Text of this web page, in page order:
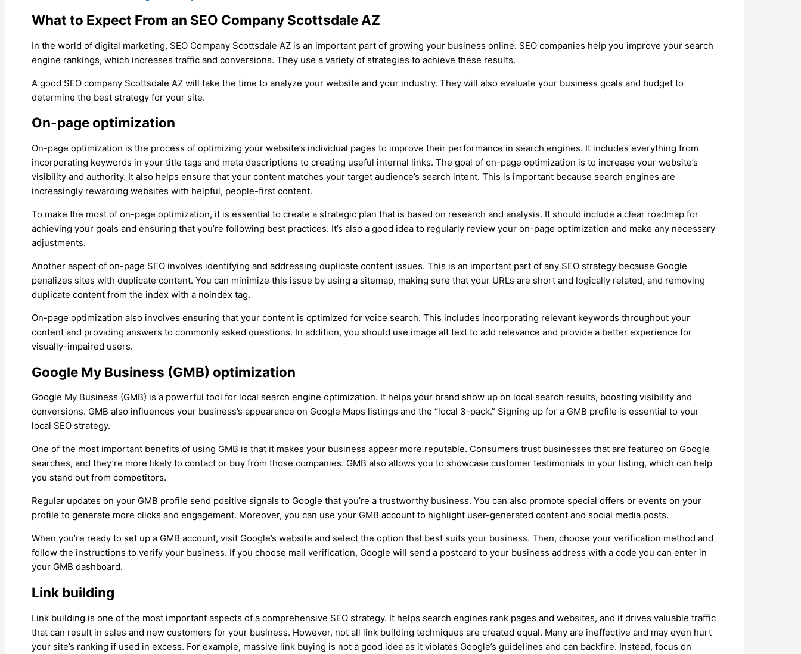
What to Expect From an SEO Company Scottsdale AZ
In the world of digital marketing, SEO Company Scottsdale AZ is an important part of growing your business online. SEO companies help you improve your search
engine rankings, which increases traffic and conversions. They use a variety of strategies to achieve these results.
A good SEO company Scottsdale AZ will take the time to analyze your website and your industry. They will also evaluate your business goals and budget to
determine the best strategy for your site.
On-page optimization
On-page optimization is the process of optimizing your website’s individual pages to improve their performance in search engines. It includes everything from
incorporating keywords in your title tags and meta descriptions to creating useful internal links. The goal of on-page optimization is to increase your website’s
visibility and authority. It also helps ensure that your content matches your target audience’s search intent. This is important because search engines are
increasingly rewarding websites with helpful, people-first content.
To make the most of on-page optimization, it is essential to create a strategic plan that is based on research and analysis. It should include a clear roadmap for
achieving your goals and ensuring that you’re following best practices. It’s also a good idea to regularly review your on-page optimization and make any necessary
adjustments.
Another aspect of on-page SEO involves identifying and addressing duplicate content issues. This is an important part of any SEO strategy because Google
penalizes sites with duplicate content. You can minimize this issue by using a sitemap, making sure that your URLs are short and logically related, and removing
duplicate content from the index with a noindex tag.
On-page optimization also involves ensuring that your content is optimized for voice search. This includes incorporating relevant keywords throughout your
content and providing answers to commonly asked questions. In addition, you should use image alt text to add relevance and provide a better experience for
visually-impaired users.
Google My Business (GMB) optimization
Google My Business (GMB) is a powerful tool for local search engine optimization. It helps your brand show up on local search results, boosting visibility and
conversions. GMB also influences your business’s appearance on Google Maps listings and the “local 3-pack.” Signing up for a GMB profile is essential to your
local SEO strategy.
One of the most important benefits of using GMB is that it makes your business appear more reputable. Consumers trust businesses that are featured on Google
searches, and they’re more likely to contact or buy from those companies. GMB also allows you to showcase customer testimonials in your listing, which can help
you stand out from competitors.
Regular updates on your GMB profile send positive signals to Google that you’re a trustworthy business. You can also promote special offers or events on your
profile to generate more clicks and engagement. Moreover, you can use your GMB account to highlight user-generated content and social media posts.
When you’re ready to set up a GMB account, visit Google’s website and select the option that best suits your business. Then, choose your verification method and
follow the instructions to verify your business. If you choose mail verification, Google will send a postcard to your business address with a code you can enter in
your GMB dashboard.
Link building
Link building is one of the most important aspects of a comprehensive SEO strategy. It helps search engines rank pages and websites, and it drives valuable traffic
that can result in sales and new customers for your business. However, not all link building techniques are created equal. Many are ineffective and may even hurt
your site’s ranking if used in excess. For example, massive link buying is not a good idea as it violates Google’s guidelines and can backfire. Instead, focus on